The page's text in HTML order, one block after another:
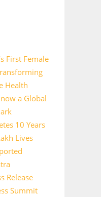
First Female
Health
now a Global
10 Years
Lives
Release
Summit